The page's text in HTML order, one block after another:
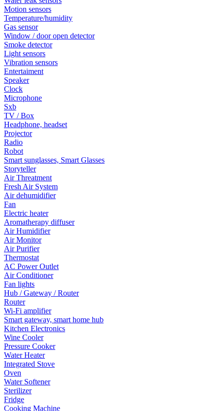
Motion sensors
Temperature/humidity
Gas sensor
Window / door open detector
Smoke detector
Light sensors
Vibration sensors
Entertaiment
Speaker
Clock
Microphone
Sxb
TV / Box
Headphone, headset
Projector
Radio
Robot
Smart sunglasses, Smart Glasses
Storyteller
Air Threatment
Fresh Air System
Air dehumidifier
Fan
Electric heater
Aromatherapy diffuser
Air Humidifier
Air Monitor
Air Purifier
Thermostat
AC Power Outlet
Air Conditioner
Fan lights
Hub / Gateway / Router
Router
Wi-Fi amplifier
Smart gateway, smart home hub
Kitchen Electronics
Wine Cooler
Pressure Cooker
Water Heater
Integrated Stove
Oven
Water Softener
Sterilizer
Fridge
Cooking Machine